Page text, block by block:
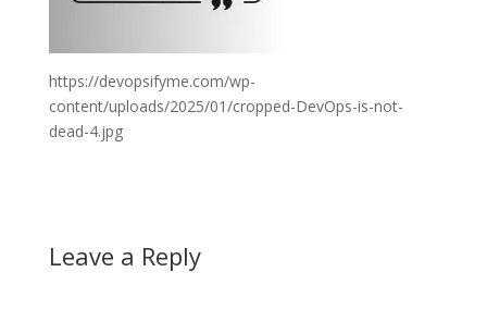
https://devopsifyme.com/wp-
content/uploads/2025/01/cropped-DevOps-is-not-
dead-4.jpg
Leave a Reply